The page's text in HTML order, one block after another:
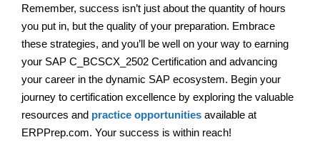
Remember, success isn’t just about the quantity of hours
you put in, but the quality of your preparation. Embrace
these strategies, and you’ll be well on your way to earning
your SAP C_BCSCX_2502 Certification and advancing
your career in the dynamic SAP ecosystem. Begin your
journey to certification excellence by exploring the valuable
resources and practice opportunities available at
ERPPrep.com. Your success is within reach!